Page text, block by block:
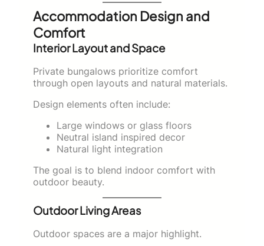
Accommodation Design and
Comfort
Interior Layout and Space
Private bungalows prioritize comfort
through open layouts and natural materials.
Design elements often include:
Large windows or glass floors
Neutral island inspired decor
Natural light integration
The goal is to blend indoor comfort with
outdoor beauty.
Outdoor Living Areas
Outdoor spaces are a major highlight.